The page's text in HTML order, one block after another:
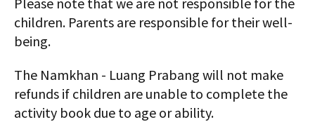
children. Parents are responsible for their well-
being.
The Namkhan - Luang Prabang will not make
refunds if children are unable to complete the
activity book due to age or ability.